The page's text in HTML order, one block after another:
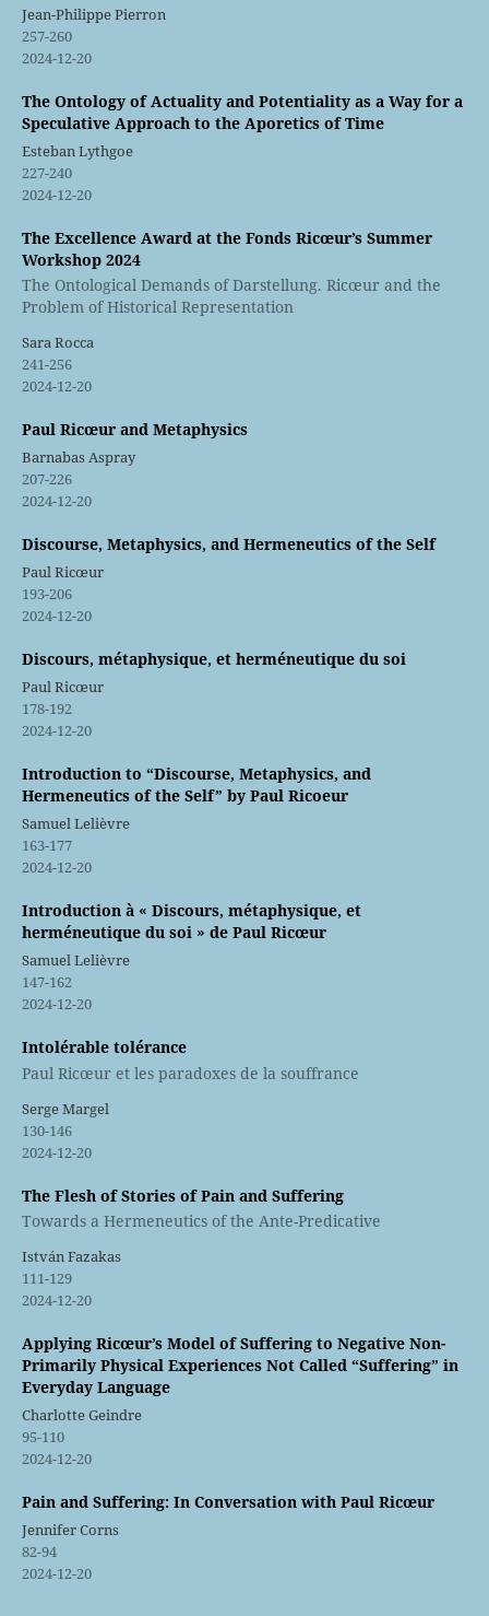
Jean-Philippe Pierron
257-260
2024-12-20
The Ontology of Actuality and Potentiality as a Way for a
Speculative Approach to the Aporetics of Time
Esteban Lythgoe
227-240
2024-12-20
The Excellence Award at the Fonds Ricœur’s Summer
Workshop 2024
The Ontological Demands of Darstellung. Ricœur and the
Problem of Historical Representation
Sara Rocca
241-256
2024-12-20
Paul Ricœur and Metaphysics
Barnabas Aspray
207-226
2024-12-20
Discourse, Metaphysics, and Hermeneutics of the Self
Paul Ricœur
193-206
2024-12-20
Discours, métaphysique, et herméneutique du soi
Paul Ricœur
178-192
2024-12-20
Introduction to “Discourse, Metaphysics, and
Hermeneutics of the Self” by Paul Ricoeur
Samuel Lelièvre
163-177
2024-12-20
Introduction à « Discours, métaphysique, et
herméneutique du soi » de Paul Ricœur
Samuel Lelièvre
147-162
2024-12-20
Intolérable tolérance
Paul Ricœur et les paradoxes de la souffrance
Serge Margel
130-146
2024-12-20
The Flesh of Stories of Pain and Suffering
Towards a Hermeneutics of the Ante-Predicative
István Fazakas
111-129
2024-12-20
Applying Ricœur’s Model of Suffering to Negative Non-
Primarily Physical Experiences Not Called “Suffering” in
Everyday Language
Charlotte Geindre
95-110
2024-12-20
Pain and Suffering: In Conversation with Paul Ricœur
Jennifer Corns
82-94
2024-12-20